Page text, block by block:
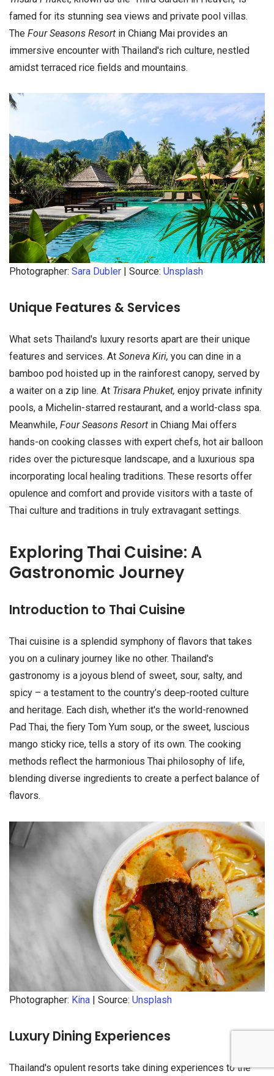
famed for its stunning sea views and private pool villas.
The Four Seasons Resort in Chiang Mai provides an
immersive encounter with Thailand's rich culture, nestled
amidst terraced rice fields and mountains.
Photographer: Sara Dubler | Source: Unsplash
Unique Features & Services
What sets Thailand's luxury resorts apart are their unique
features and services. At Soneva Kiri, you can dine in a
bamboo pod hoisted up in the rainforest canopy, served by
a waiter on a zip line. At Trisara Phuket, enjoy private infinity
pools, a Michelin-starred restaurant, and a world-class spa.
Meanwhile, Four Seasons Resort in Chiang Mai offers
hands-on cooking classes with expert chefs, hot air balloon
rides over the picturesque landscape, and a luxurious spa
incorporating local healing traditions. These resorts offer
opulence and comfort and provide visitors with a taste of
Thai culture and traditions in truly extravagant settings.
Exploring Thai Cuisine: A
Gastronomic Journey
Introduction to Thai Cuisine
Thai cuisine is a splendid symphony of flavors that takes
you on a culinary journey like no other. Thailand's
gastronomy is a joyous blend of sweet, sour, salty, and
spicy – a testament to the country’s deep-rooted culture
and heritage. Each dish, whether it's the world-renowned
Pad Thai, the fiery Tom Yum soup, or the sweet, luscious
mango sticky rice, tells a story of its own. The cooking
methods reflect the harmonious Thai philosophy of life,
blending diverse ingredients to create a perfect balance of
flavors.
Photographer: Kina | Source: Unsplash
Luxury Dining Experiences
Thailand's opulent resorts take dining experiences to the